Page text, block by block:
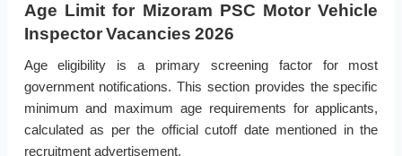
Age Limit for Mizoram PSC Motor Vehicle
Inspector Vacancies 2026
Age eligibility is a primary screening factor for most
government notifications. This section provides the specific
minimum and maximum age requirements for applicants,
calculated as per the official cutoff date mentioned in the
recruitment advertisement.